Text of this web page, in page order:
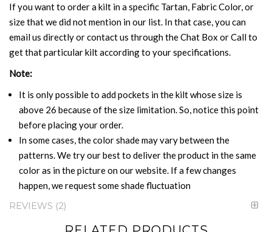
If you want to order a kilt in a specific Tartan, Fabric Color, or
size that we did not mention in our list. In that case, you can
email us directly or contact us through the Chat Box or Call to
get that particular kilt according to your specifications.
Note:
It is only possible to add pockets in the kilt whose size is
above 26 because of the size limitation. So, notice this point
before placing your order.
In some cases, the color shade may vary between the
patterns. We try our best to deliver the product in the same
color as in the picture on our website. If a few changes
happen, we request some shade fluctuation
REVIEWS 2